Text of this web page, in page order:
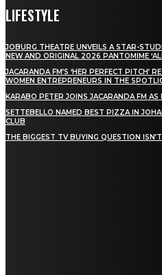
LIFESTYLE
JOBURG THEATRE UNVEILS A STAR-
NEW AND ORIGINAL 2026 PANTOMIME
JACARANDA FM’S ‘HER PERFECT PITCH’
WOMEN ENTREPRENEURS IN THE
KARABO PETER JOINS JACARANDA FM
SETTEBELLO NAMED BEST PIZZA IN
CLUB
THE BIGGEST TV BUYING QUESTION